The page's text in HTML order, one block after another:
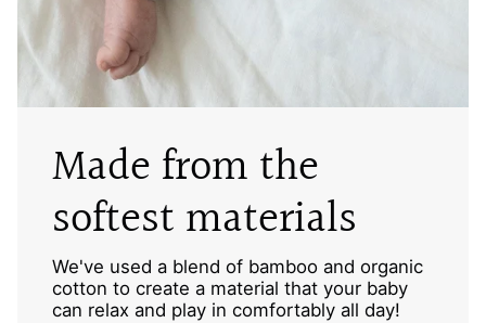
Made from the
softest materials
We've used a blend of bamboo and organic
cotton to create a material that your baby
can relax and play in comfortably all day!